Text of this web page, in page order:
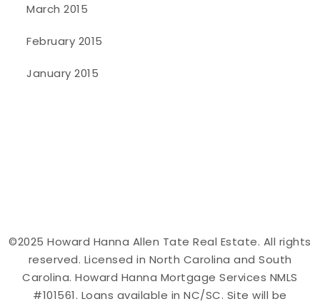
March 2015
February 2015
January 2015
©2025 Howard Hanna Allen Tate Real Estate. All rights
reserved. Licensed in North Carolina and South
Carolina. Howard Hanna Mortgage Services NMLS
#101561. Loans available in NC/SC. Site will be